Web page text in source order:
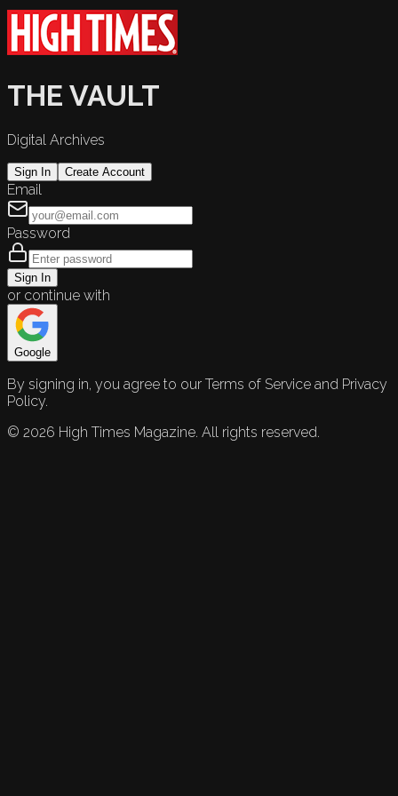
THE VAULT
Digital Archives
Sign In Create Account
Email
Password
Sign In
or continue with
Google
By signing in, you agree to our Terms of Service and Privacy
Policy.
© 2026 High Times Magazine. All rights reserved.